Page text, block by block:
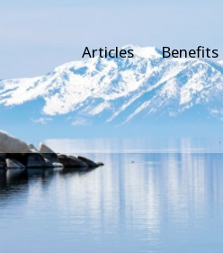
Articles Benefits